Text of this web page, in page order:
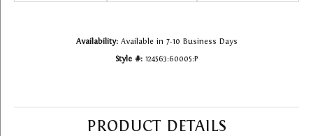
Availability: Available in 7-10 Business Days
Style #: 124563:60005:P
PRODUCT DETAILS